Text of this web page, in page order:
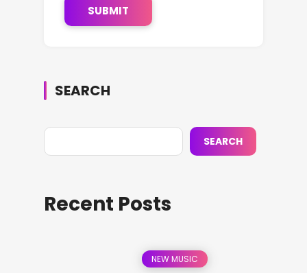
SEARCH
SEARCH
Recent Posts
NEW MUSIC